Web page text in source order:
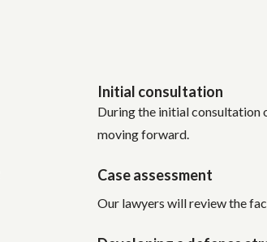
Initial consultation
During the initial consultation
moving forward.
Case assessment
Our lawyers will review the